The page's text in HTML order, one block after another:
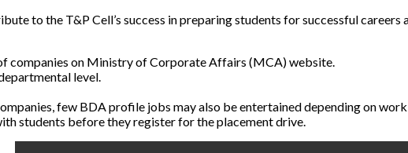
to the T&P Cell’s success in preparing students for successful careers
companies on Ministry of Corporate Affairs (MCA) website.
level.
few BDA profile jobs may also be entertained depending on
students before they register for the placement drive.